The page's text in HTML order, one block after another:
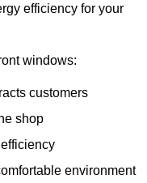
efficiency for your
windows:
customers
shop
environment